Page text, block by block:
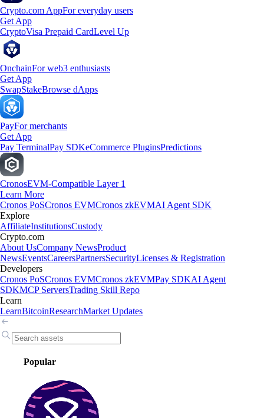
Crypto.com AppFor everyday users
Get App
CryptoVisa Prepaid CardLevel Up
OnchainFor web3 enthusiasts
Get App
SwapStakeBrowse dApps
PayFor merchants
Get App
Pay TerminalPay SDKeCommerce PluginsPredictions
CronosEVM-Compatible Layer 1
Learn More
Cronos PoSCronos EVMCronos zkEVMAI Agent SDK
Explore
AffiliateInstitutionsCustody
Crypto.com
About UsCompany NewsProduct
NewsEventsCareersPartnersSecurityLicenses & Registration
Developers
Cronos PoSCronos EVMCronos zkEVMPay SDKAI Agent
SDKMCP ServersTrading Skill Repo
Learn
LearnBitcoinResearchMarket Updates
Popular